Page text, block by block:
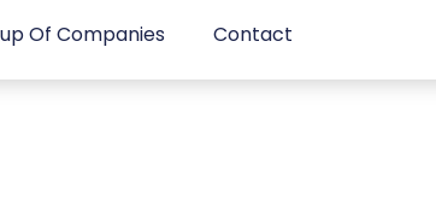
Of Companies Contact